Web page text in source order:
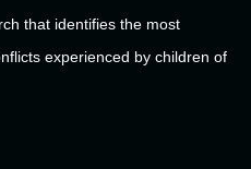
that identifies the most
experienced by children of